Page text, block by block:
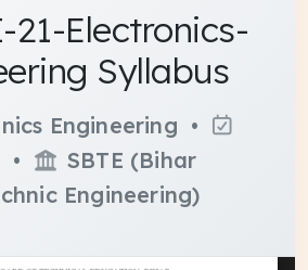
21-Electronics-
Syllabus
Engineering •
•
SBTE (Bihar
Engineering)